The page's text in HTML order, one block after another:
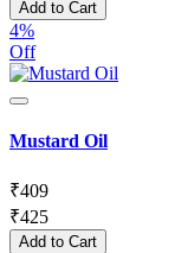
Add to Cart
4%
Off
Mustard Oil
₹409
₹425
Add to Cart